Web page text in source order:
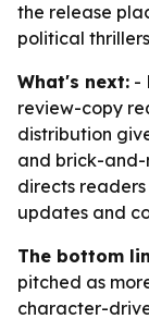
the release
political
What's next: -
review-copy
distribution
and brick-and-
directs
updates and
The bottom
pitched as
character-